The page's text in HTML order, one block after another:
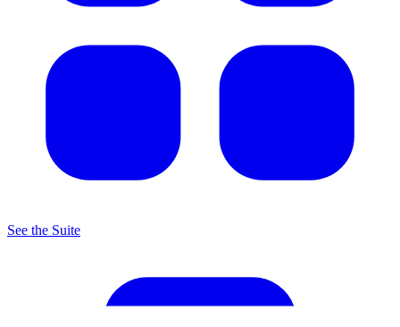
See the Suite